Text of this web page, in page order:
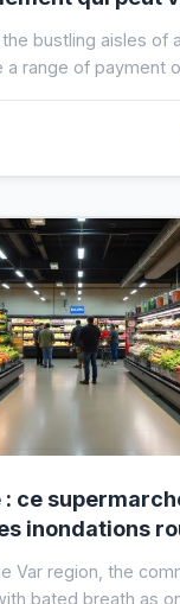
bustling aisles of
a range of payment
ce
inondations
Var region, the
bated breath as